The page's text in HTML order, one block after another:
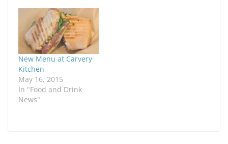
New Menu at Carvery
Kitchen
May 16, 2015
In "Food and Drink
News"